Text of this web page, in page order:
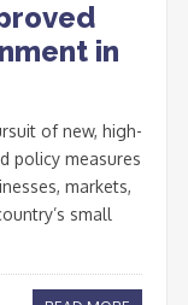
in
of new, high-
policy measures
markets,
small